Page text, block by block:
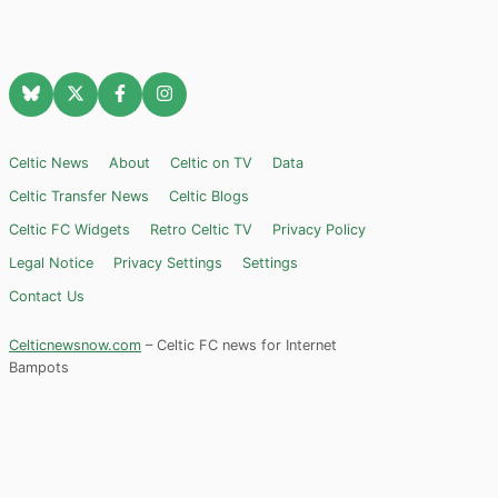
Celtic News About Celtic on TV
Data
Celtic Transfer News
Celtic Blogs
Celtic FC Widgets
Retro Celtic TV
Privacy Policy
Legal Notice
Privacy Settings
Settings
Contact Us
Celticnewsnow.com – Celtic FC news for Internet
Bampots